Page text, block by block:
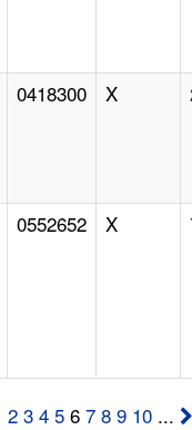
0418300 X
0552652 X
2 3 4 5 67 8 9 10 ...